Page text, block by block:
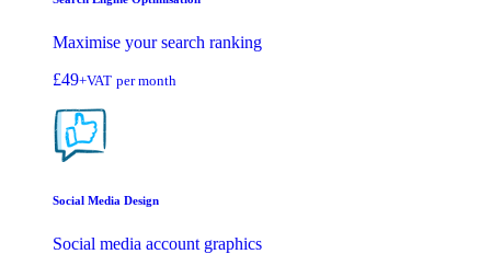
Maximise your search ranking
£49+VAT per month
Social Media Design
Social media account graphics